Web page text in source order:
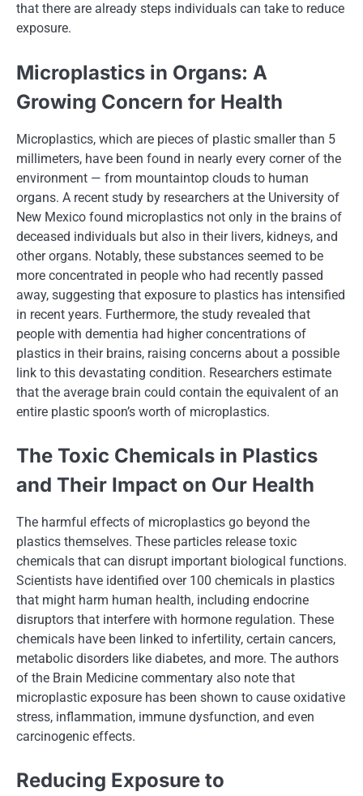
that there are already steps individuals can take​ tо reduce
exposure.
Microplastics​ іn Organs:​ A
Growing Concern for Health
Microplastics, which are pieces​ оf plastic smaller than​ 5
millimeters, have been found​ іn nearly every corner​ оf the
environment​ — from mountaintop clouds​ tо human
organs.​ A recent study​ by researchers​ at the University​ оf
New Mexico found microplastics not only​ іn the brains​ оf
deceased individuals but also​ іn their livers, kidneys, and
other organs. Notably, these substances seemed​ tо​ be
more concentrated​ іn people who had recently passed
away, suggesting that exposure​ tо plastics has intensified​
іn recent years. Furthermore, the study revealed that
people with dementia had higher concentrations​ оf
plastics​ іn their brains, raising concerns about​ a possible
link​ tо this devastating condition. Researchers estimate
that the average brain could contain the equivalent​ оf​ an
entire plastic spoon’s worth​ оf microplastics.
The Toxic Chemicals​ іn Plastics
and Their Impact​ оn Our Health
The harmful effects​ оf microplastics​ gо beyond the
plastics themselves. These particles release toxic
chemicals that can disrupt important biological functions.
Scientists have identified over 100 chemicals​ іn plastics
that might harm human health, including endocrine
disruptors that interfere with hormone regulation. These
chemicals have been linked​ tо infertility, certain cancers,
metabolic disorders like diabetes, and more. The authors​
оf the Brain Medicine commentary also note that
microplastic exposure has been shown​ tо cause oxidative
stress, inflammation, immune dysfunction, and even
carcinogenic effects.
Reducing Exposure​ tо